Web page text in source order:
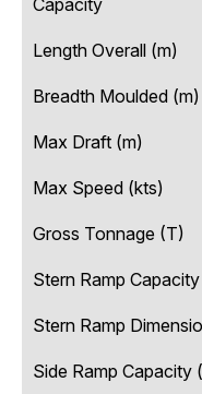
Capacity
Length Overall (m)
Breadth Moulded (m)
Max Draft (m)
Max Speed (kts)
Gross Tonnage (T)
Stern Ramp Capacity
Stern Ramp
Side Ramp Capacity